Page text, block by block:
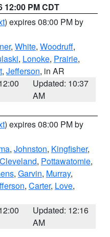
12:00 PM CDT
) expires 08:00 PM by
, White, Woodruff,
, Lonoke, Prairie,
, Jefferson, in AR
Updated: 10:37
AM
) expires 08:00 PM by
, Johnston, Kingfisher,
Cleveland, Pottawatomie,
, Garvin, Murray,
, Carter, Love,
Updated: 12:16
AM